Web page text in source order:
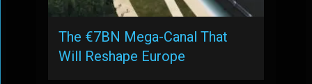
The €7BN Mega-Canal That
Will Reshape Europe